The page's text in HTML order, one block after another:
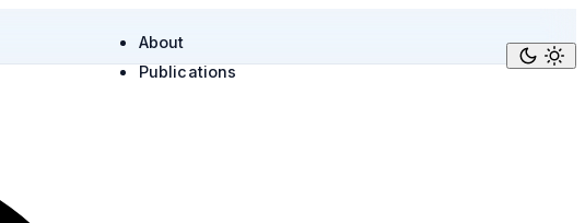
About
Publications